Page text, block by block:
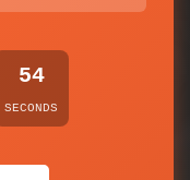
54
SECONDS